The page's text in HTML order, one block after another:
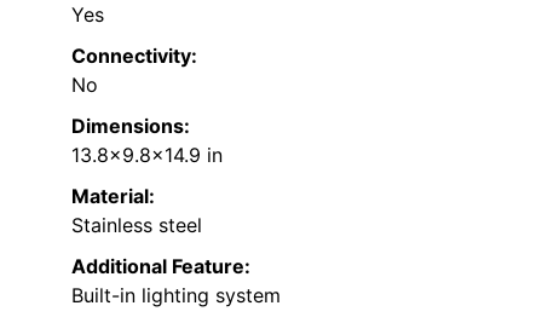
Yes
Connectivity:
No
Dimensions:
13.8×9.8×14.9 in
Material:
Stainless steel
Additional Feature:
Built-in lighting system